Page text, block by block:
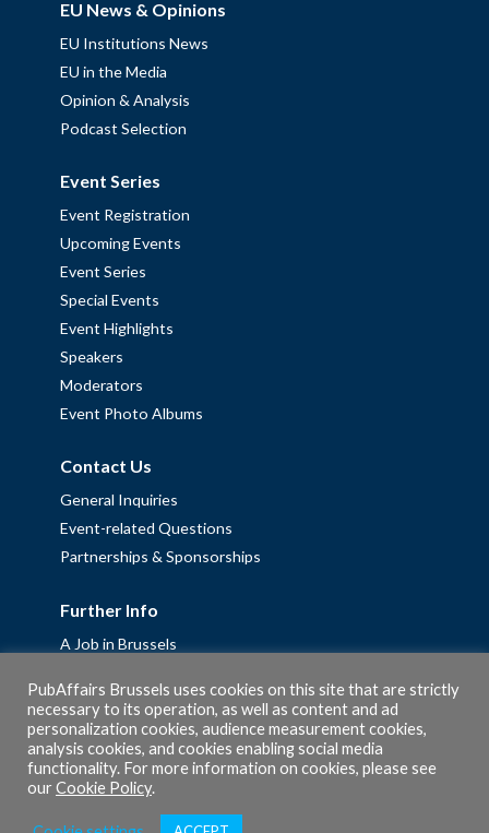
EU News & Opinions
EU Institutions News
EU in the Media
Opinion & Analysis
Podcast Selection
Event Series
Event Registration
Upcoming Events
Event Series
Special Events
Event Highlights
Speakers
Moderators
Event Photo Albums
Contact Us
General Inquiries
Event-related Questions
Partnerships & Sponsorships
Further Info
A Job in Brussels
Fellowships
Privacy Policy
Cookie Policy
PubAffairs Brussels uses cookies on this site that are strictly
necessary to its operation, as well as content and ad
personalization cookies, audience measurement cookies,
analysis cookies, and cookies enabling social media
functionality. For more information on cookies, please see
ourCookie Policy.